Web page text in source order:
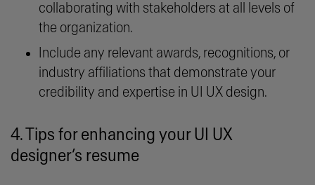
collaborating with stakeholders at all levels of
the organization.
Include any relevant awards, recognitions, or
industry affiliations that demonstrate your
credibility and expertise in UI UX design.
4. Tips for enhancing your UI UX
designer’s resume